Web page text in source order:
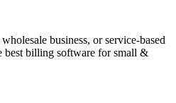
business, or service-based
best billing software for small &